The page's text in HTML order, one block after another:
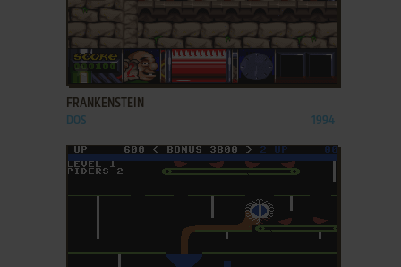
ADD TO FAVORITES
FRANKENSTEIN
DOS 1994